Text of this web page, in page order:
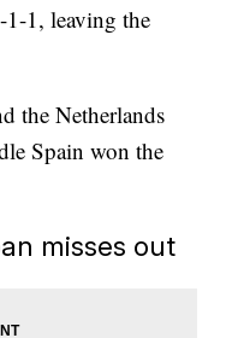
1, leaving the
the Netherlands
Spain won the
misses out